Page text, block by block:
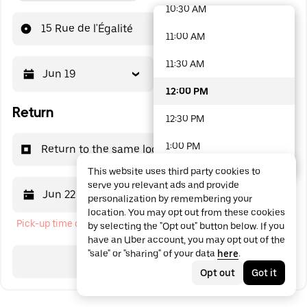
15 Rue de l'Égalité
Jun 19
Return
Return to the same location
Jun 22 12:00 PM
Pick-up time cannot be in the past
Search
10:30 AM
11:00 AM
11:30 AM
12:00 PM
12:30 PM
1:00 PM
1:30 PM
2:00 PM
2:30 PM
3:00 PM
48 options available
This website uses third party cookies to
serve you relevant ads and provide
personalization by remembering your
location. You may opt out from these cookies
by selecting the "Opt out" button below. If you
have an Uber account, you may opt out of the
"sale" or "sharing" of your data here.
Opt out
Got it